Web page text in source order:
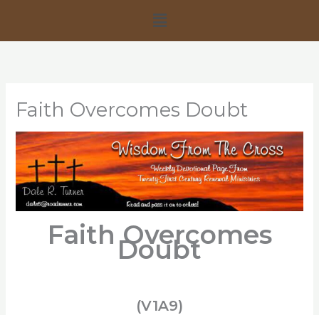
Menu
Faith Overcomes Doubt
Faith Overcomes
Doubt
(V1A9)